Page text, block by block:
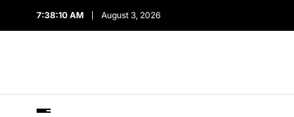
7:38:11 AM August 3, 2026